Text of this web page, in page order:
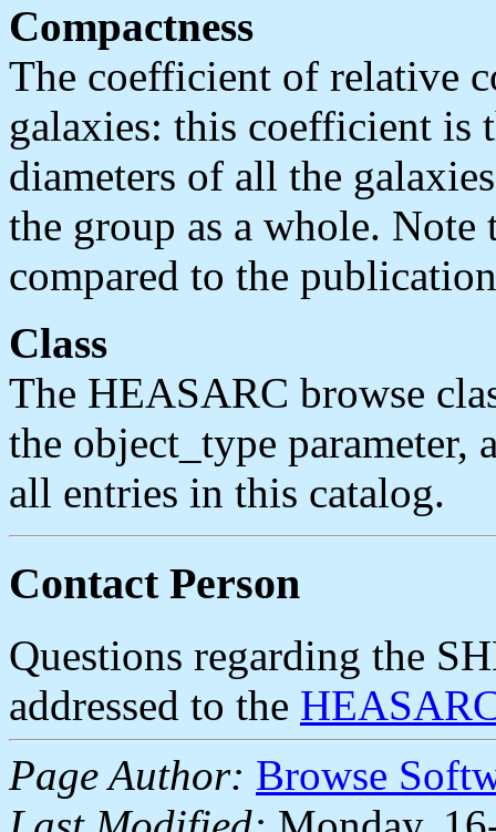
Compactness
The coefficient of relative
galaxies: this coefficient is
diameters of all the
the group as a whole.
compared to the
Class
The HEASARC browse
the object_type parameter,
all entries in this catalog.
Contact Person
Questions regarding the
addressed to the
Page Author: Browse